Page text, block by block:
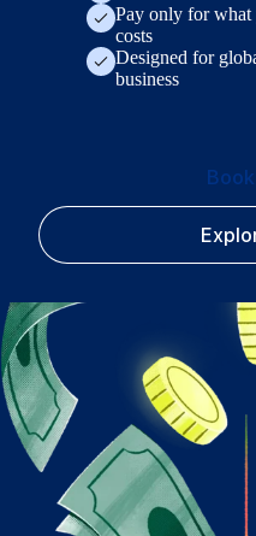
Pay only for what
costs
Designed for
business